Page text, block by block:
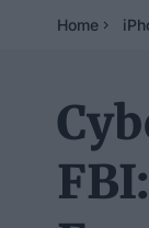
Home